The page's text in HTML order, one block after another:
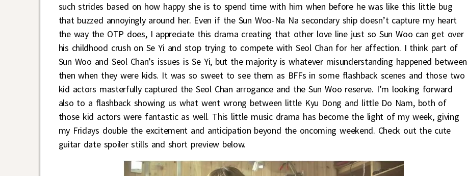
such strides based on how happy she is to spend time with him when before he was like this little bug
that buzzed annoyingly around her. Even if the Sun Woo-Na Na secondary ship doesn’t capture my heart
the way the OTP does, I appreciate this drama creating that other love line just so Sun Woo can get over
his childhood crush on Se Yi and stop trying to compete with Seol Chan for her affection. I think part of
Sun Woo and Seol Chan’s issues is Se Yi, but the majority is whatever misunderstanding happened between
then when they were kids. It was so sweet to see them as BFFs in some flashback scenes and those two
kid actors masterfully captured the Seol Chan arrogance and the Sun Woo reserve. I’m looking forward
also to a flashback showing us what went wrong between little Kyu Dong and little Do Nam, both of
those kid actors were fantastic as well. This little music drama has become the light of my week, giving
my Fridays double the excitement and anticipation beyond the oncoming weekend. Check out the cute
guitar date spoiler stills and short preview below.